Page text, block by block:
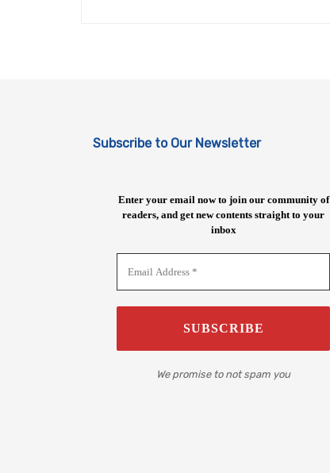
Subscribe to Our Newsletter
Enter your email now to join our community of
readers, and get new contents straight to your
inbox
We promise to not spam you